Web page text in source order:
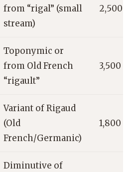
from “rigal” (small
stream)
2,500
Toponymic or
from Old French
“rigault”
3,500
Variant of Rigaud
(Old
French/Germanic)
1,800
Diminutive of